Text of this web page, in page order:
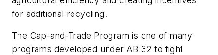
for additional recycling.
The Cap-and-Trade Program is one of many
programs developed under AB 32 to fight